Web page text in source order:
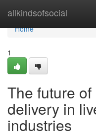
allkindsofsocial
Home
Home
1
The future
delivery in
industries